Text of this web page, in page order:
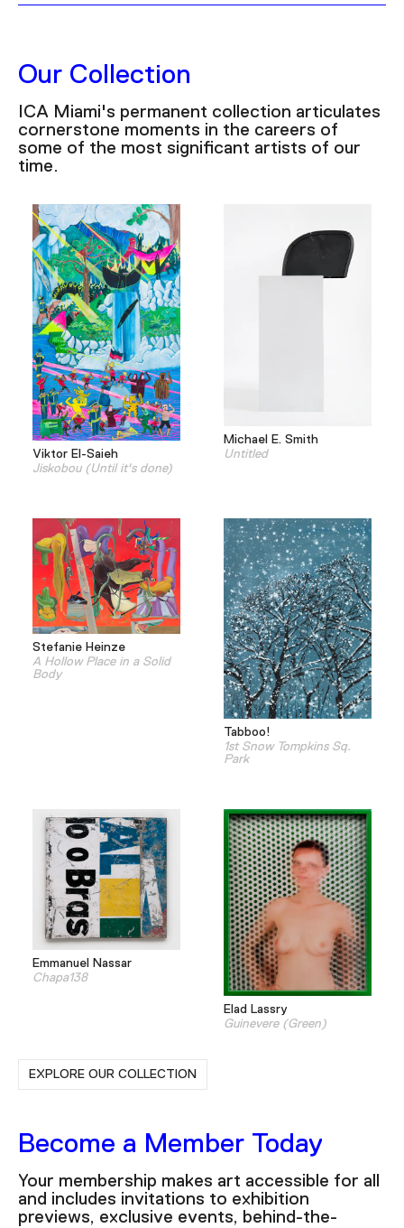
Our Collection
ICA Miami's permanent collection articulates
cornerstone moments in the careers of
some of the most significant artists of our
time.
Viktor El-Saieh
Jiskobou (Until it's done)
Michael E. Smith
Untitled
Stefanie Heinze
A Hollow Place in a Solid
Body
Tabboo!
1st Snow Tompkins Sq.
Park
Emmanuel Nassar
Chapa138
Elad Lassry
Guinevere (Green)
EXPLORE OUR COLLECTION
Become a Member Today
Your membership makes art accessible for all
and includes invitations to exhibition
previews, exclusive events, behind-the-